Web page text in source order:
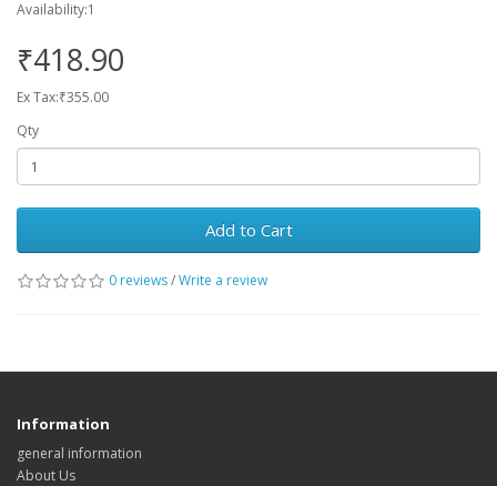
Availability:1
₹418.90
Ex Tax:₹355.00
Qty
Add to Cart
0 reviews/Write a review
Information
general information
About Us